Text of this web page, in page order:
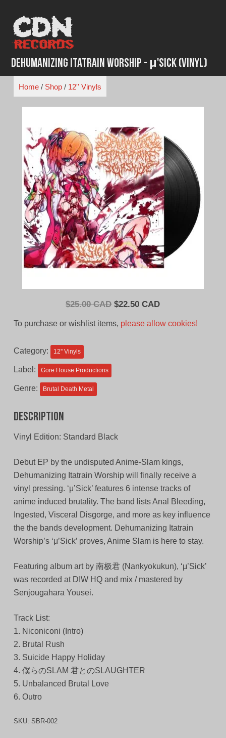
content
Dehumanizing Itatrain Worship - μ'Sick (Vinyl)
Home/ Shop/ 12'' Vinyls
$25.00 CAD Original
$22.50 CADCurrent
To purchase or wishlist items, please allow cookies!
Category: 12'' Vinyls
Label: Gore House Productions
Genre: Brutal Death Metal
Description
Vinyl Edition: Standard Black
Debut EP by the undisputed Anime-Slam kings,
Dehumanizing Itatrain Worship will finally receive a
vinyl pressing. ‘μ’Sick’ features 6 intense tracks of
anime induced brutality. The band lists Anal Bleeding,
Ingested, Visceral Disgorge, and more as key influence
the the bands development. Dehumanizing Itatrain
Worship’s ‘μ’Sick’ proves, Anime Slam is here to stay.
Featuring album art by 南极君 (Nankyokukun), ‘μ’Sick’
was recorded at DIW HQ and mix / mastered by
Senjougahara Yousei.
Track List:
1. Niconiconi (Intro)
2. Brutal Rush
3. Suicide Happy Holiday
4. 僕らのSLAM 君とのSLAUGHTER
5. Unbalanced Brutal Love
6. Outro
SKU: SBR-002